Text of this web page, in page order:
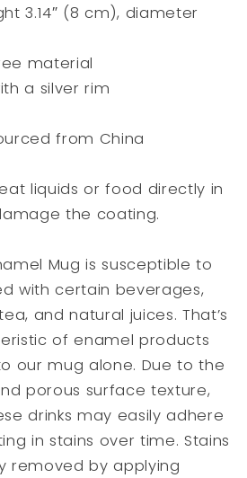
3.14″ (8 cm), diameter
material
a silver rim
from China
liquids or food directly in
the coating.
Mug is susceptible to
with certain beverages,
and natural juices. That’s
of enamel products
our mug alone. Due to the
porous surface texture,
drinks may easily adhere
in stains over time. Stains
removed by applying